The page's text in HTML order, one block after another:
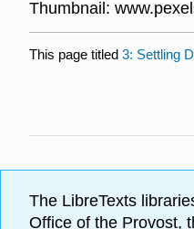
Thumbnail:
This page titled 3: Settling
The LibreTexts
Office of the Provost,